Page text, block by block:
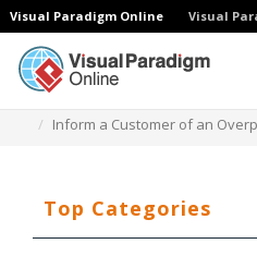
Visual Paradigm Online Visual
Inform a Customer of an
Top Categories